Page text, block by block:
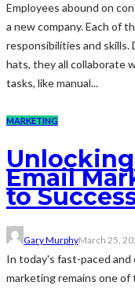
Employees abound on
a new company. Each of
responsibilities and
hats, they all collaborate
tasks, like manual...
MARKETING
Email
to
Gary MurphyMarch 25,
In today's fast-paced and
marketing remains one